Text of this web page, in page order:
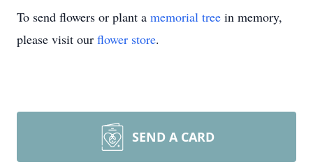
To send flowers or plant a memorial tree in memory,
please visit our flower store.
SEND A CARD